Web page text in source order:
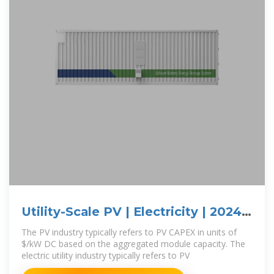
Utility-Scale PV | Electricity | 2024 |
ATB | NREL
The PV industry typically refers to PV CAPEX in units of
$/kW DC based on the aggregated module capacity. The
electric utility industry typically refers to PV